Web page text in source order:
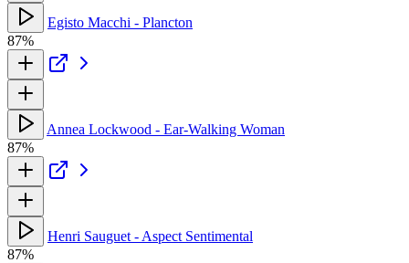
Egisto Macchi - Plancton
87%
Annea Lockwood - Ear-Walking Woman
87%
Henri Sauguet - Aspect Sentimental
87%